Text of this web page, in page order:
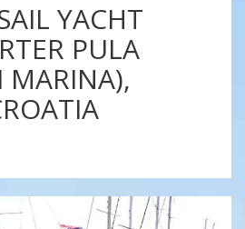
YACHT
PULA
MARINA),